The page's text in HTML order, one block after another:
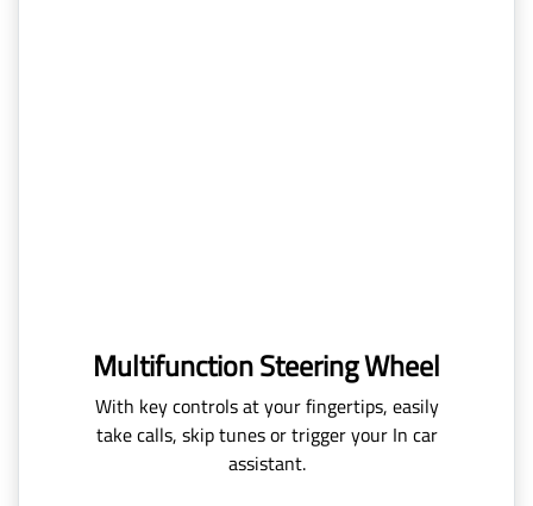
Multifunction Steering Wheel
With key controls at your fingertips, easily
take calls, skip tunes or trigger your In car
assistant.